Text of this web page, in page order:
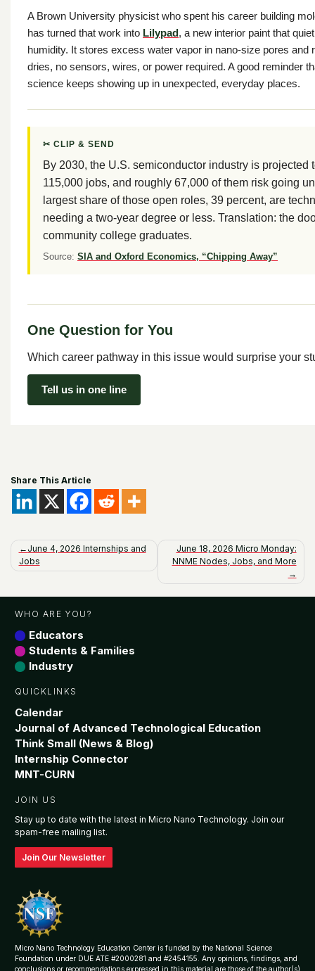
A Brown University physicist who spent his career building
has turned that work into Lilypad, a new interior paint that
humidity. It stores excess water vapor in nano-size pores and
dries, no sensors, wires, or power required. A good reminder
science keeps showing up in unexpected, everyday places.
✂ CLIP & SEND
By 2030, the U.S. semiconductor industry is projected
115,000 jobs, and roughly 67,000 of them risk going
largest share of those open roles, 39 percent, are
needing a two-year degree or less. Translation: the
community college graduates.
Source: SIA and Oxford Economics, “Chipping Away”
One Question for You
Which career pathway in this issue would surprise your
Tell us in one line
Share This Article
Post
navigation
June 4, 2026 Internships and
Jobs
June 18, 2026 Micro Monday:
NNME Nodes, Jobs, and More
WHO ARE YOU?
Educators
Students & Families
Industry
QUICKLINKS
Calendar
Journal of Advanced Technological Education
Think Small (News & Blog)
Internship Connector
MNT-CURN
JOIN US
Stay up to date with the latest in Micro Nano Technology. Join our
spam-free mailing list.
Join Our Newsletter
Micro Nano Technology Education Center is funded by the National Science
Foundation under DUE ATE #2000281 and #2454155. Any opinions, findings, and
conclusions or recommendations expressed in this material are those of the author(s)